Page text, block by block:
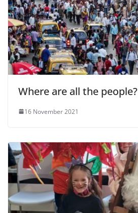
Where are all the people?
16 November 2021